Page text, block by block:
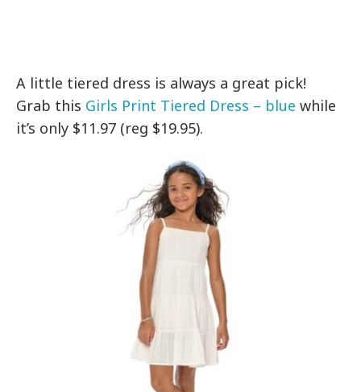
A little tiered dress is always a great pick!
Grab this Girls Print Tiered Dress – blue while
it’s only $11.97 (reg $19.95).